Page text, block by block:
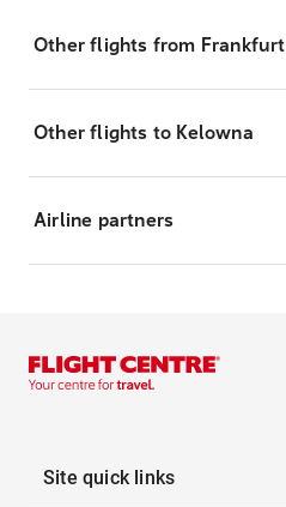
Other flights from Frankfurt
Other flights to Kelowna
Airline partners
Site quick links